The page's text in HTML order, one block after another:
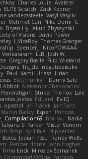
Charles Louie Avaister
ELITE Scratch
Zack Kepner
vandecasteele Vasyl Vasyliv
Mehmet Can Nika Domi C
Bryan Hy Jakub Zbyszynski
of Visions David Power
I_ViceRoy Thomas Granger
Spencer_
NicoPOWAAA
Venkataram LLB
Josh W.
Gregory Basile Filip Wieland
Tic_cle nogutidaisuke
Paul Kamil Uriasz Lirian
Buttmunky1
Danny Sale
Abbot Aleksandr Chebotariov
Striker The Fox Lale
Jokšas Eduard
EvilQ
opostol Jiří Ptáček JamTarts
Martin Bailey Espen Princess
Compilation69 htai wu Nadia
Talyana S Parker Mister Venom
Ich Simp cyril faia
Nipper1er
Bates Jediah Pesu
Randy Wells
Render House John Hughes
Timo Erick Miroslav Šamánek
Contender! Official Patreon